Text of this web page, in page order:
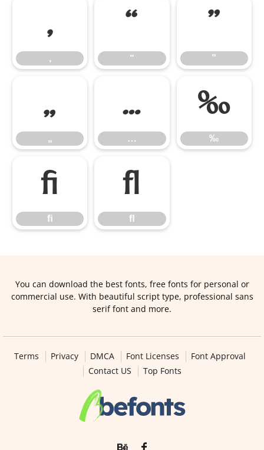
‚
‚
“
“
”
”
„
„
…
…
‰
‰
ﬁ
ﬁ
ﬂ
ﬂ
You can download the best fonts, free fonts for personal or
commercial use. With beautiful script type, professional sans
serif font and more.
Terms Privacy DMCA Font Licenses
Font Approval
Contact US
Top Fonts